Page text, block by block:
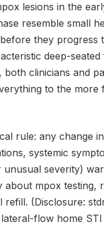
lesions in the
resemble small
they progress
deep-
both clinicians and
to the more
rule: any change
systemic
unusual severity)
about mpox testing,
refill. (Disclosure:
flow home